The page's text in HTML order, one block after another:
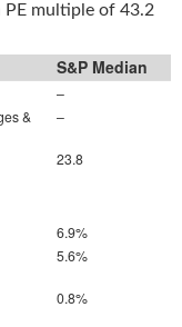
PE multiple of 43.2
S&P Median
–
&
–
23.8
6.9%
5.6%
0.8%